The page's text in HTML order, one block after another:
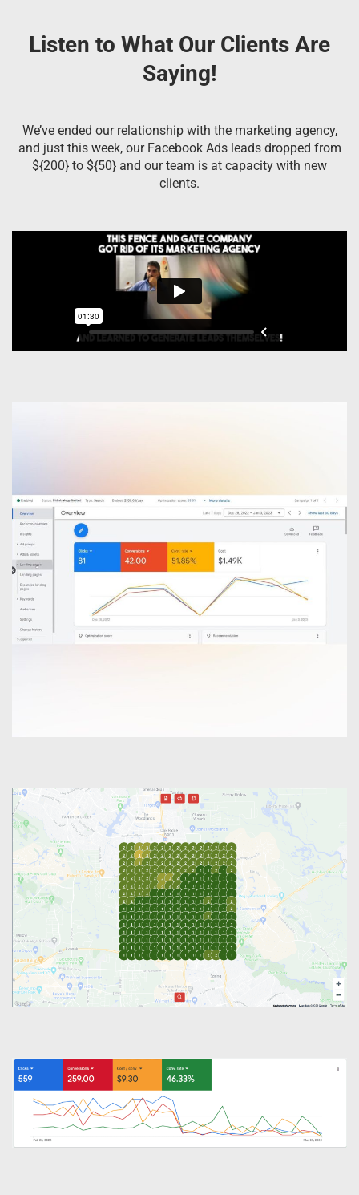
Listen to What Our Clients Are
Saying!
We’ve ended our relationship with the marketing agency,
and just this week, our Facebook Ads leads dropped from
${200} to ${50} and our team is at capacity with new
clients.